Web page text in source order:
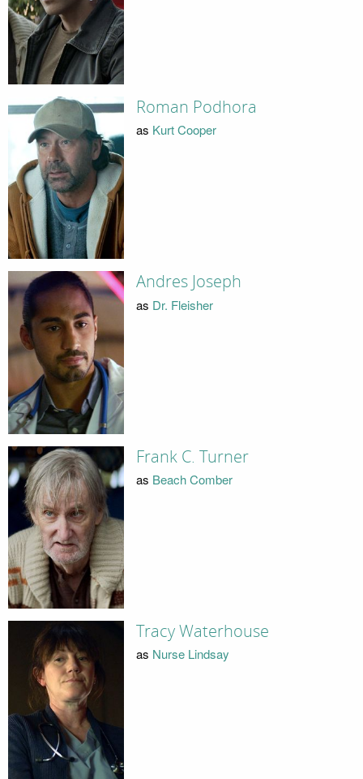
Roman Podhora
as Kurt Cooper
Andres Joseph
as Dr. Fleisher
Frank C. Turner
as Beach Comber
Tracy Waterhouse
as Nurse Lindsay